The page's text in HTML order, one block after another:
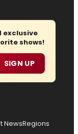
exclusive
shows!
SIGN UP
NewsRegions